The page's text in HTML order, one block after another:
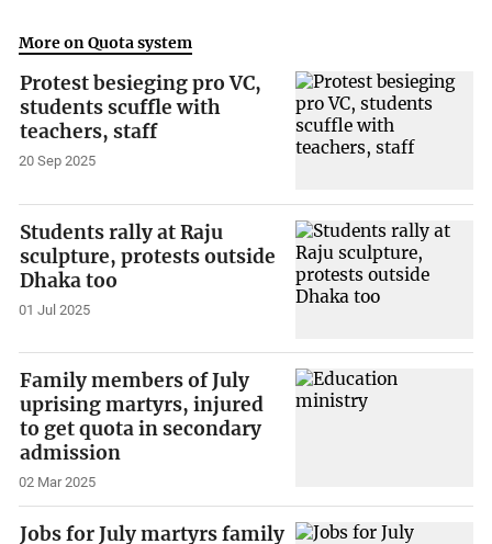
More on Quota system
Protest besieging pro VC,
students scuffle with
teachers, staff
20 Sep 2025
Students rally at Raju
sculpture, protests outside
Dhaka too
01 Jul 2025
Family members of July
uprising martyrs, injured
to get quota in secondary
admission
02 Mar 2025
Jobs for July martyrs family